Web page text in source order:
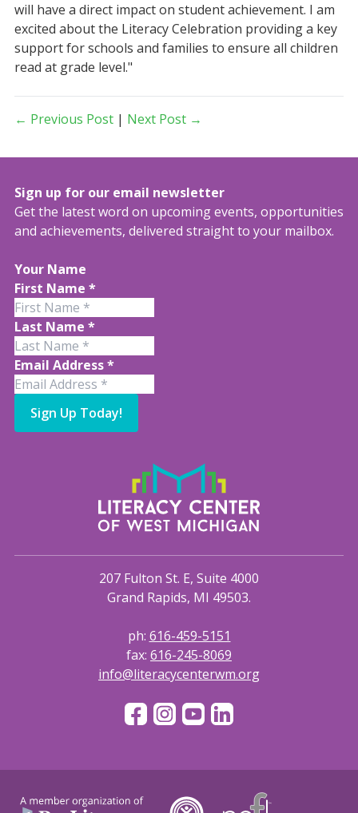
will have a direct impact on student achievement. I am
excited about the Literacy Celebration providing a key
support for schools and families to ensure all children
read at grade level."
← Previous Post| Next Post →
207 Fulton St. E, Suite 4000
Grand Rapids, MI 49503.
ph: 616-459-5151
fax: 616-245-8069
info@literacycenterwm.org
Sign up for our email newsletter
Get the latest word on upcoming events, opportunities
and achievements, delivered straight to your mailbox.
Your Name
First Name *
Last Name *
Email Address*
Sign Up Today!